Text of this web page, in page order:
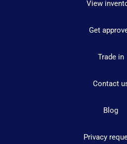
View
Get
Trade in
Contact
Blog
Privacy